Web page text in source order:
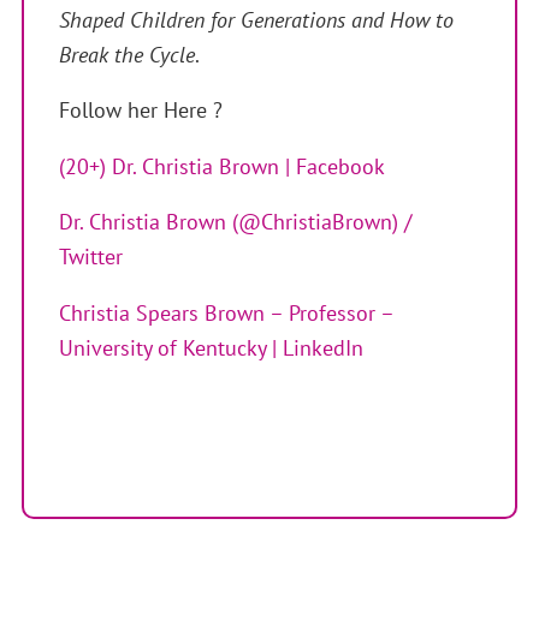
Shaped Children for Generations and How to
Break the Cycle.
Follow her Here ?
(20+) Dr. Christia Brown | Facebook
Dr. Christia Brown (@ChristiaBrown) /
Twitter
Christia Spears Brown – Professor –
University of Kentucky | LinkedIn